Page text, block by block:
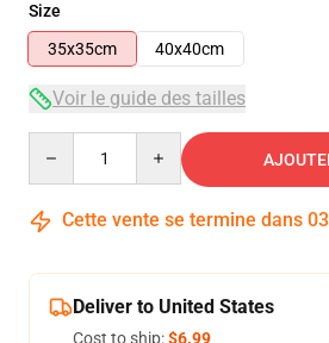
Size
35x35cm
40x40cm
Voir le guide des tailles
Cette vente se termine dans 03
Deliver to United States
Cost to ship:$6.99